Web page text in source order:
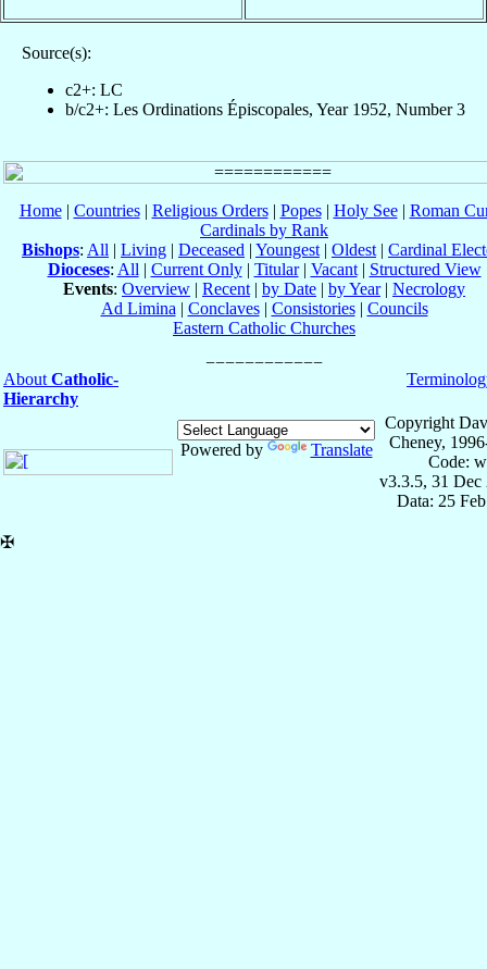
Source(s):
c2+: LC
b/c2+: Les Ordinations Épiscopales, Year 1952, Number 3
Home| Countries| Religious Orders| Popes| Holy See| Roman
Cardinals by Rank
Bishops: All | Living | Deceased | Youngest | Oldest | Cardinal
Dioceses: All | Current Only| Titular| Vacant| Structured View
Events: Overview | Recent | by Date | by Year| Necrology
Ad Limina | Conclaves| Consistories| Councils
Eastern Catholic Churches
About Catholic-
Hierarchy
Powered by Translate
Copyright
Cheney,
Code:
v3.3.5, 31 Dec
Data: 25
✠